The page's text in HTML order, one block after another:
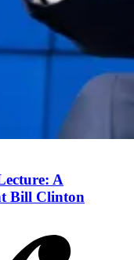
A
Bill Clinton